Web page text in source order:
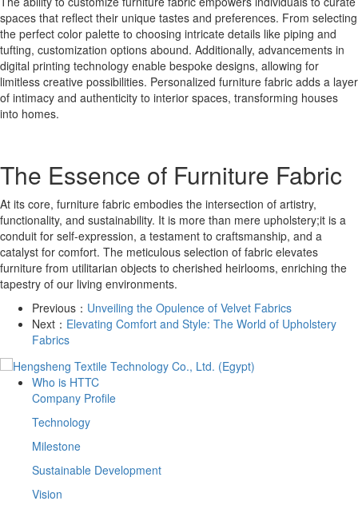
spaces that reflect their unique tastes and preferences. From selecting
the perfect color palette to choosing intricate details like piping and
tufting, customization options abound. Additionally, advancements in
digital printing technology enable bespoke designs, allowing for
limitless creative possibilities. Personalized furniture fabric adds a layer
of intimacy and authenticity to interior spaces, transforming houses
into homes.
The Essence of Furniture Fabric
At its core, furniture fabric embodies the intersection of artistry,
functionality, and sustainability. It is more than mere upholstery;it is a
conduit for self-expression, a testament to craftsmanship, and a
catalyst for comfort. The meticulous selection of fabric elevates
furniture from utilitarian objects to cherished heirlooms, enriching the
tapestry of our living environments.
Previous： Unveiling the Opulence of Velvet Fabrics
Next： Elevating Comfort and Style: The World of Upholstery
Fabrics
Who is HTTC
Company Profile
Technology
Milestone
Sustainable Development
Vision